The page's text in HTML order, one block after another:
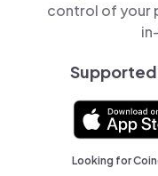
control of your
Looking for